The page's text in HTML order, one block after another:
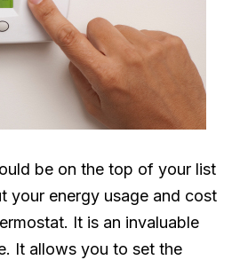
be on the top of your list
your energy usage and cost
It is an invaluable
It allows you to set the